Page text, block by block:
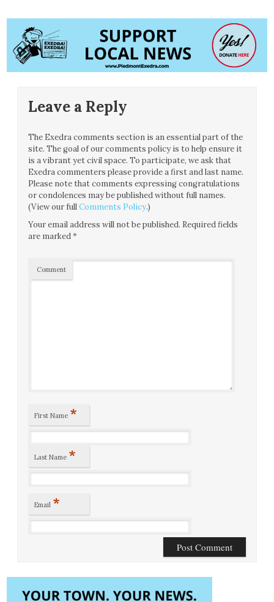
Leave a Reply
The Exedra comments section is an essential part of the
site. The goal of our comments policy is to help ensure it
is a vibrant yet civil space. To participate, we ask that
Exedra commenters please provide a first and last name.
Please note that comments expressing congratulations
or condolences may be published without full names.
(View our fullComments Policy.)
Your email address will not be published. Required fields
are marked*
Comment
First Name *
Last Name *
Email *